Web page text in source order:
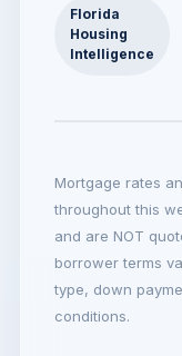
Florida
Housing
Intelligence
Mortgage rates
throughout this
and are NOT
borrower terms
type, down
conditions.